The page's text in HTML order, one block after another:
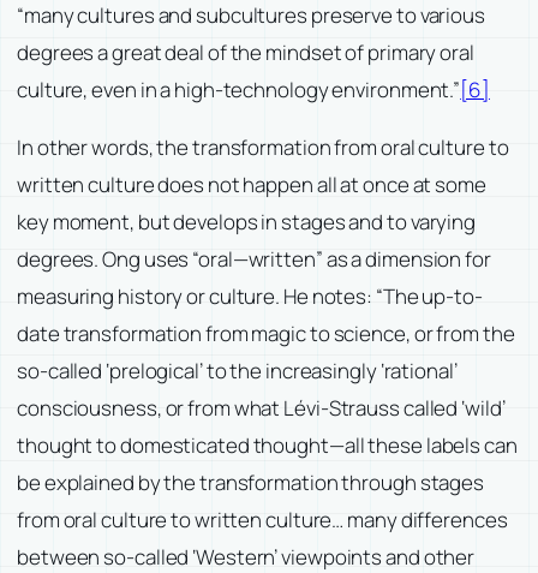
“many cultures and subcultures preserve to various
degrees a great deal of the mindset of primary oral
culture, even in a high-technology environment.”[6]
In other words, the transformation from oral culture to
written culture does not happen all at once at some
key moment, but develops in stages and to varying
degrees. Ong uses “oral—written” as a dimension for
measuring history or culture. He notes: “The up-to-
date transformation from magic to science, or from the
so-called ‘prelogical’ to the increasingly ‘rational’
consciousness, or from what Lévi-Strauss called ‘wild’
thought to domesticated thought—all these labels can
be explained by the transformation through stages
from oral culture to written culture… many differences
between so-called ‘Western’ viewpoints and other